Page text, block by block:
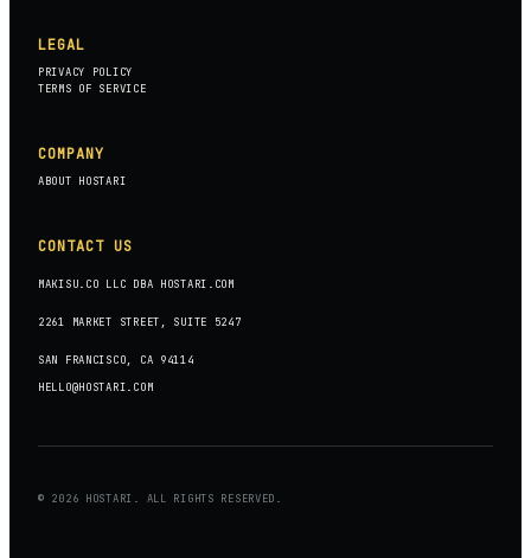
LEGAL
PRIVACY POLICY
TERMS OF SERVICE
COMPANY
ABOUT HOSTARI
CONTACT US
MAKISU.CO LLC DBA HOSTARI.COM
2261 MARKET STREET, SUITE 5247
SAN FRANCISCO, CA 94114
HELLO@HOSTARI.COM
© 2026 HOSTARI. ALL RIGHTS RESERVED.